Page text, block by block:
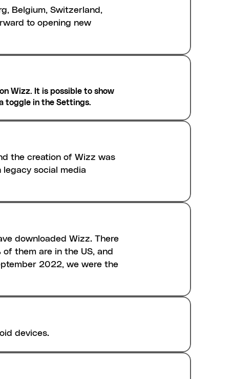
Belgium, Switzerland,
to opening new
Wizz. It is possible to show
toggle in the Settings.
the creation of Wizz was
social media
downloaded Wizz. There
them are in the US, and
2022, we were the
devices.